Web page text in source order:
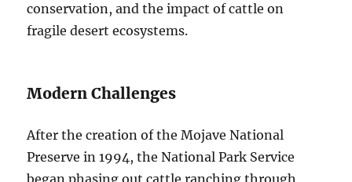
conservation, and the impact of cattle on
fragile desert ecosystems.
Modern Challenges
After the creation of the Mojave National
Preserve in 1994, the National Park Service